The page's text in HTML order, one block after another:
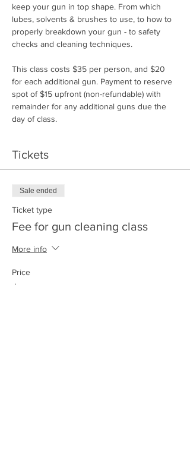
keep your gun in top shape. From which
lubes, solvents & brushes to use, to how to
properly breakdown your gun - to safety
checks and cleaning techniques.
This class costs $35 per person, and $20
for each additional gun. Payment to reserve
spot of $15 upfront (non-refundable) with
remainder for any additional guns due the
day of class.
Tickets
Sale ended
Ticket type
Fee for gun cleaning class
More info
Price
$15.00